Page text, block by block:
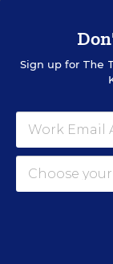
Teacher
Search over
VIEW
Sign up for The